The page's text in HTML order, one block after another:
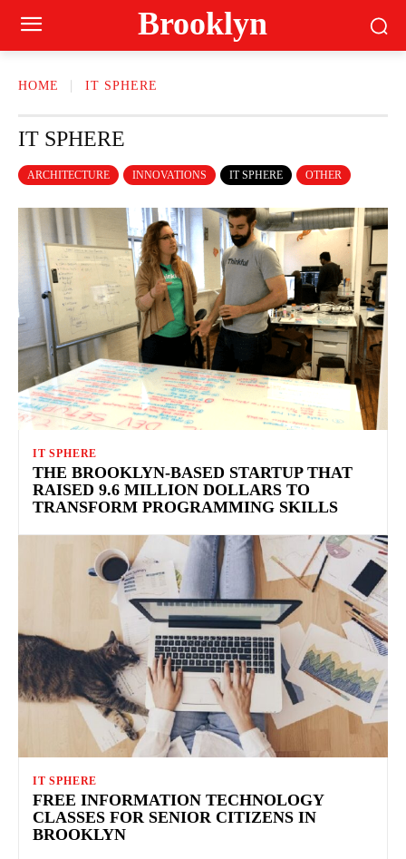
Brooklyn
HOME IT SPHERE
IT SPHERE
ARCHITECTURE INNOVATIONS IT SPHERE OTHER
IT SPHERE
THE BROOKLYN-BASED STARTUP THAT
RAISED 9.6 MILLION DOLLARS TO
TRANSFORM PROGRAMMING SKILLS
IT SPHERE
FREE INFORMATION TECHNOLOGY
CLASSES FOR SENIOR CITIZENS IN
BROOKLYN